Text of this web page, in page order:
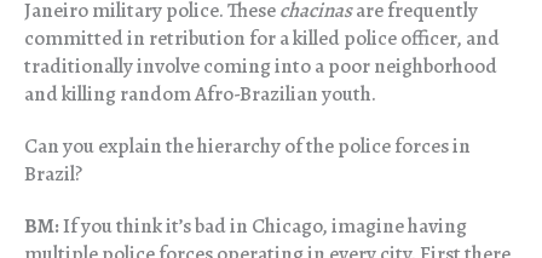
Janeiro military police. Thesechacinasare frequently
committed in retribution for a killed police officer, and
traditionally involve coming into a poor neighborhood
and killing random Afro-Brazilian youth.
Can you explain the hierarchy of the police forces in
Brazil?
BM:If you think it’s bad in Chicago, imagine having